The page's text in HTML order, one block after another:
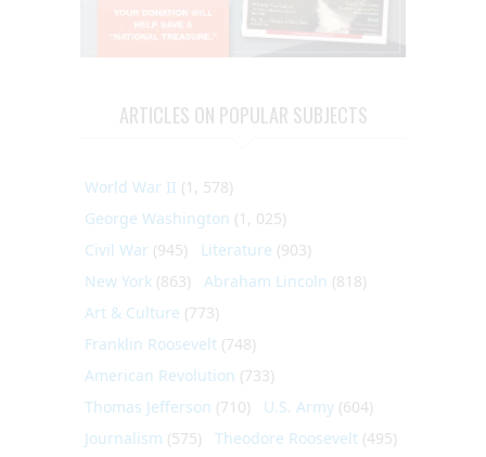
ARTICLES ON POPULAR SUBJECTS
World War II (1, 578)
George Washington (1, 025)
Civil War (945) Literature (903)
New York (863) Abraham Lincoln (818)
Art & Culture (773)
Franklin Roosevelt (748)
American Revolution (733)
Thomas Jefferson (710) U.S. Army (604)
Journalism (575) Theodore Roosevelt (495)